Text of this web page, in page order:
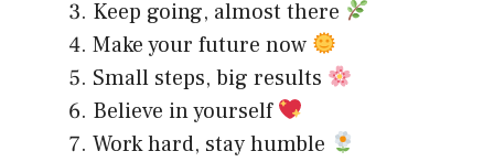
Keep going, almost there
Make your future now
Small steps, big results
Believe in yourself
Work hard, stay humble